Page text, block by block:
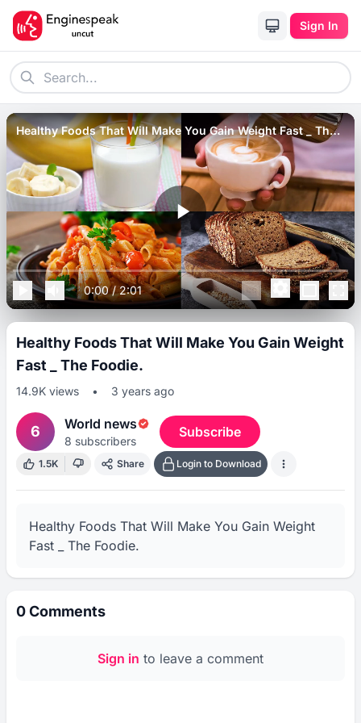
Sign In
Healthy Foods That Will Make You Gain Weight Fast _ The
Foodie.
0:00/2:01
Healthy Foods That Will Make You Gain Weight
Fast _ The Foodie.
14.9K views • 3 years ago
6 World news
8 subscribers
Subscribe
1.5K Share Login to Download
Healthy Foods That Will Make You Gain Weight
Fast _ The Foodie.
0Comments
Sign in to leave a comment